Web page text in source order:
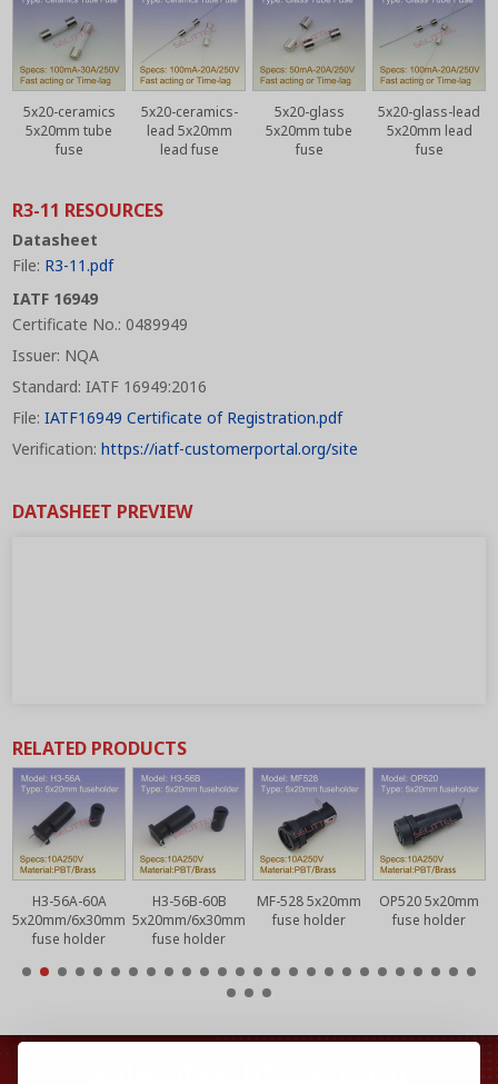
5x20-ceramics
5x20mm tube
fuse
5x20-ceramics-
lead 5x20mm
lead fuse
5x20-glass
5x20mm tube
fuse
5x20-glass-lead
5x20mm lead
fuse
R3-11 RESOURCES
Datasheet
File: R3-11.pdf
IATF 16949
Certificate No.: 0489949
Issuer: NQA
Standard: IATF 16949:2016
File:IATF16949 Certificate of Registration.pdf
Verification:https://iatf-customerportal.org/site
DATASHEET PREVIEW
RELATED PRODUCTS
H3-56A-60A
5x20mm/6x30mm
fuse holder
H3-56B-60B
5x20mm/6x30mm
fuse holder
MF-528 5x20mm
fuse holder
OP520 5x20mm
fuse holder